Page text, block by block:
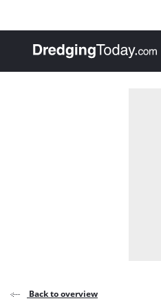
, go to home
Back to overview